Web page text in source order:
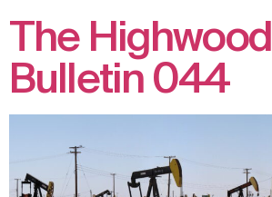
The Highwood
Bulletin 044